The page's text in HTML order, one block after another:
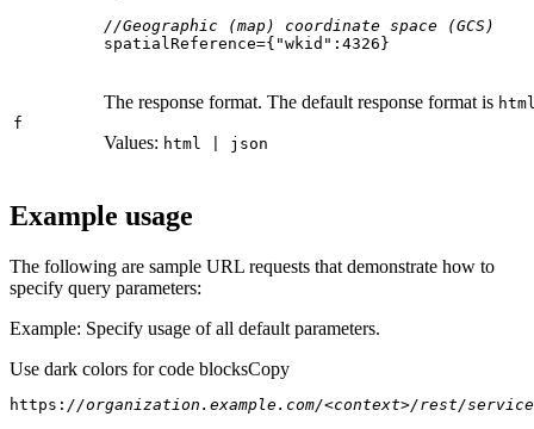
//Geographic (map) coordinate space (GCS)
spatialReference={ "wkid" : 4326 }
f
The response format. The default response format is
Values: html | json
Example usage
The following are sample URL requests that demonstrate how to
specify query parameters:
Example: Specify usage of all default parameters.
Use dark colors for code blocksCopy
https: //organization.example.com/<context>/rest/